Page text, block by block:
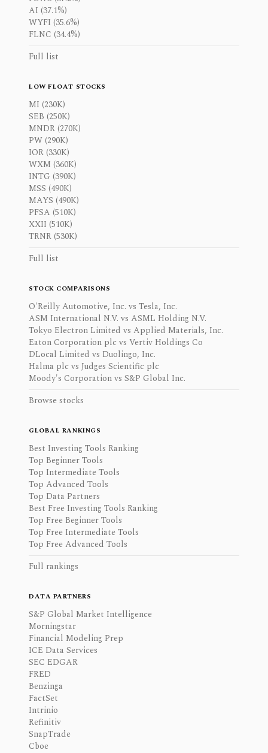
AI (37.1%)
WYFI (35.6%)
FLNC (34.4%)
Full list
LOW FLOAT STOCKS
MI (230K)
SEB (250K)
MNDR (270K)
PW (290K)
IOR (330K)
WXM (360K)
INTG (390K)
MSS (490K)
MAYS (490K)
PFSA (510K)
XXII (510K)
TRNR (530K)
Full list
STOCK COMPARISONS
O'Reilly Automotive, Inc. vs Tesla, Inc.
ASM International N.V. vs ASML Holding N.V.
Tokyo Electron Limited vs Applied Materials, Inc.
Eaton Corporation plc vs Vertiv Holdings Co
DLocal Limited vs Duolingo, Inc.
Halma plc vs Judges Scientific plc
Moody's Corporation vs S&P Global Inc.
Browse stocks
GLOBAL RANKINGS
Best Investing Tools Ranking
Top Beginner Tools
Top Intermediate Tools
Top Advanced Tools
Top Data Partners
Best Free Investing Tools Ranking
Top Free Beginner Tools
Top Free Intermediate Tools
Top Free Advanced Tools
Full rankings
DATA PARTNERS
S&P Global Market Intelligence
Morningstar
Financial Modeling Prep
ICE Data Services
SEC EDGAR
FRED
Benzinga
FactSet
Intrinio
Refinitiv
SnapTrade
Cboe